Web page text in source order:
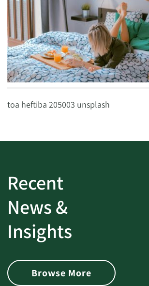
toa heftiba 205003 unsplash
Recent
News &
Insights
Browse More